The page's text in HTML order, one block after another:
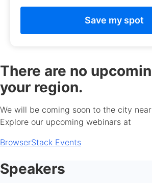
There are no
your region.
We will be coming soon to the city
Explore our upcoming webinars at
BrowserStack Events
Speakers